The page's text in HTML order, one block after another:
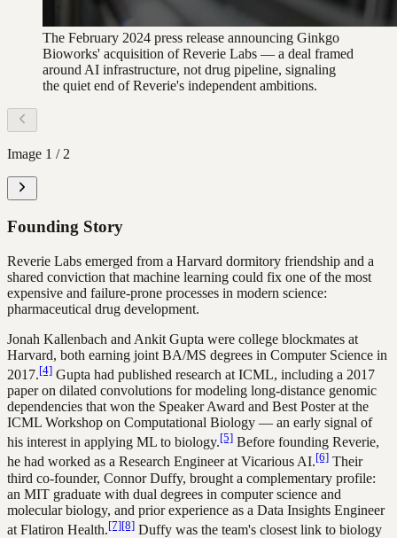
The February 2024 press release announcing Ginkgo
Bioworks' acquisition of Reverie Labs — a deal framed
around AI infrastructure, not drug pipeline, signaling
the quiet end of Reverie's independent ambitions.
Image 1 / 2
Founding Story
Reverie Labs emerged from a Harvard dormitory friendship and a
shared conviction that machine learning could fix one of the most
expensive and failure-prone processes in modern science:
pharmaceutical drug development.
Jonah Kallenbach and Ankit Gupta were college blockmates at
Harvard, both earning joint BA/MS degrees in Computer Science in
2017.[4] Gupta had published research at ICML, including a 2017
paper on dilated convolutions for modeling long-distance genomic
dependencies that won the Speaker Award and Best Poster at the
ICML Workshop on Computational Biology — an early signal of
his interest in applying ML to biology.[5] Before founding Reverie,
he had worked as a Research Engineer at Vicarious AI.[6] Their
third co-founder, Connor Duffy, brought a complementary profile:
an MIT graduate with dual degrees in computer science and
molecular biology, and prior experience as a Data Insights Engineer
at Flatiron Health.[7][8] Duffy was the team's closest link to biology